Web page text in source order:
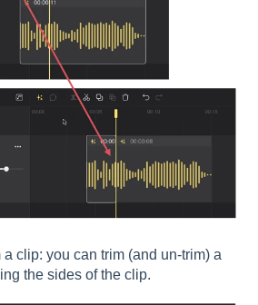
a clip: you can trim (and un-trim) a
the sides of the clip.